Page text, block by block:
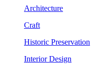
Architecture
Craft
Historic Preservation
Interior Design